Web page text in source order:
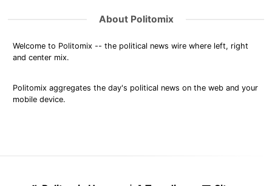
About Politomix
Welcome to Politomix -- the political news wire where left, right
and center mix.
Politomix aggregates the day's political news on the web and your
mobile device.